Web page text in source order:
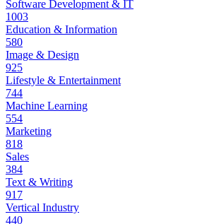
Software Development & IT
1003
Education & Information
580
Image & Design
925
Lifestyle & Entertainment
744
Machine Learning
554
Marketing
818
Sales
384
Text & Writing
917
Vertical Industry
440